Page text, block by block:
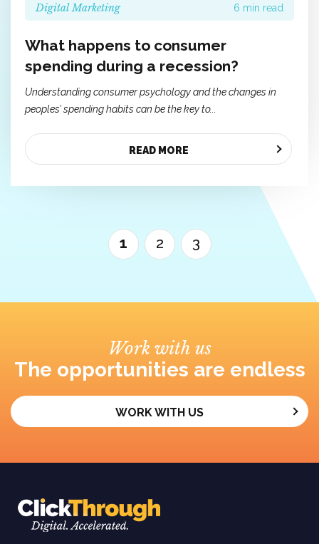
Digital Marketing 6 min read
What happens to consumer
spending during a recession?
Understanding consumer psychology and the changes in
peoples’ spending habits can be the key to...
READ MORE
1 2 3
Work with us
The opportunities are endless
WORK WITH US